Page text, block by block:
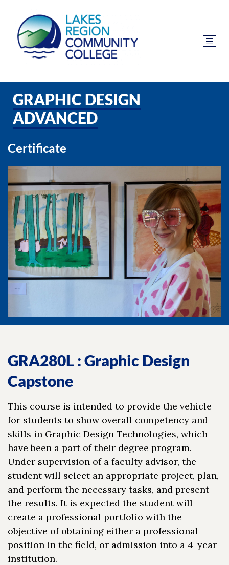
GRAPHIC DESIGN
ADVANCED
Certificate
GRA280L : Graphic Design
Capstone
This course is intended to provide the vehicle
for students to show overall competency and
skills in Graphic Design Technologies, which
have been a part of their degree program.
Under supervision of a faculty advisor, the
student will select an appropriate project, plan,
and perform the necessary tasks, and present
the results. It is expected the student will
create a professional portfolio with the
objective of obtaining either a professional
position in the field, or admission into a 4-year
institution.